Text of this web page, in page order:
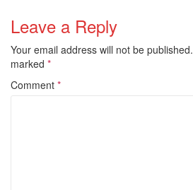
Leave a Reply
Your email address will not be published.
marked *
Comment *